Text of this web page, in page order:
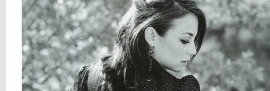
then we stopped naming Thighnessers,
pretty much the X one is